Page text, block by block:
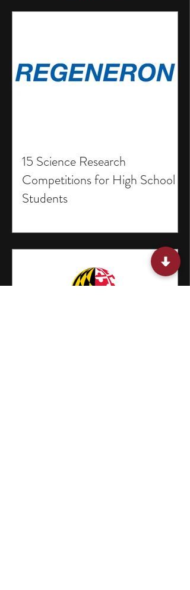
15 Science Research
Competitions for High School
Students